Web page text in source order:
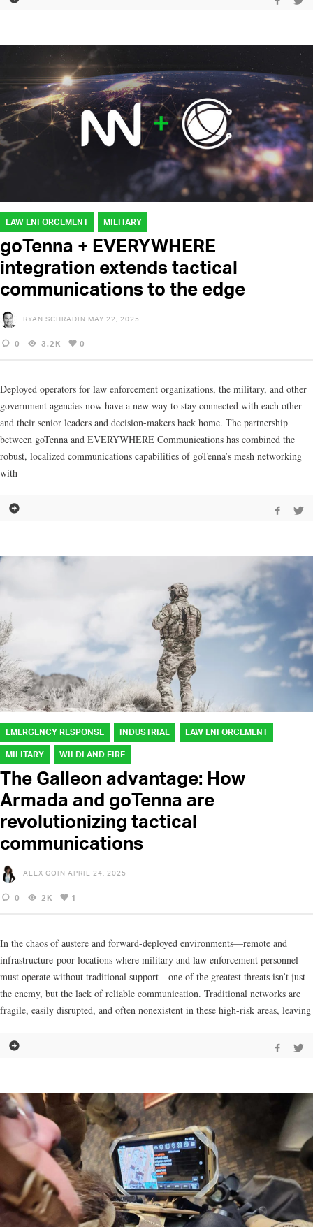
LAW ENFORCEMENT MILITARY
goTenna + EVERYWHERE
integration extends tactical
communications to the edge
RYAN SCHRADIN MAY 22, 2025
0 3.2K 0
Deployed operators for law enforcement organizations, the military, and other
government agencies now have a new way to stay connected with each other
and their senior leaders and decision-makers back home. The partnership
between goTenna and EVERYWHERE Communications has combined the
robust, localized communications capabilities of goTenna’s mesh networking
with
EMERGENCY RESPONSE INDUSTRIAL LAW ENFORCEMENT
MILITARY WILDLAND FIRE
The Galleon advantage: How
Armada and goTenna are
revolutionizing tactical
communications
ALEX GOIN APRIL 24, 2025
0 2K 1
In the chaos of austere and forward-deployed environments—remote and
infrastructure-poor locations where military and law enforcement personnel
must operate without traditional support—one of the greatest threats isn’t just
the enemy, but the lack of reliable communication. Traditional networks are
fragile, easily disrupted, and often nonexistent in these high-risk areas, leaving